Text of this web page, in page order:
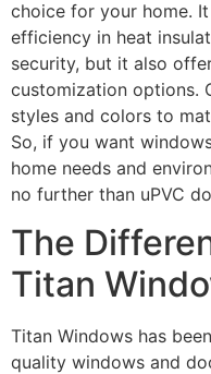
choice for your home.
efficiency in heat
security, but it also
customization options.
styles and colors to
So, if you want
home needs and
no further than uPVC
The
Titan
Titan Windows has
quality windows and